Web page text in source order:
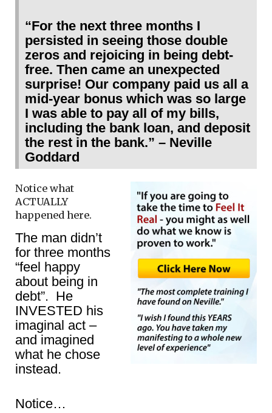
“For the next three months I
persisted in seeing those double
zeros and rejoicing in being debt-
free. Then came an unexpected
surprise! Our company paid us all a
mid-year bonus which was so large
I was able to pay all of my bills,
including the bank loan, and deposit
the rest in the bank.” – Neville
Goddard
Notice what
ACTUALLY
happened here.
The man didn’t
for three months
“feel happy
about being in
debt”. He
INVESTED his
imaginal act –
and imagined
what he chose
instead.
Notice…